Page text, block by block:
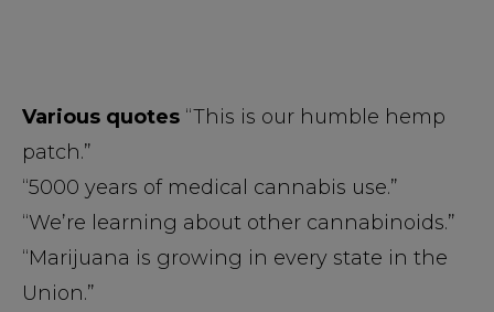
Various quotes “This is our humble hemp
patch.”
“5000 years of medical cannabis use.”
“We’re learning about other cannabinoids.”
“Marijuana is growing in every state in the
Union.”